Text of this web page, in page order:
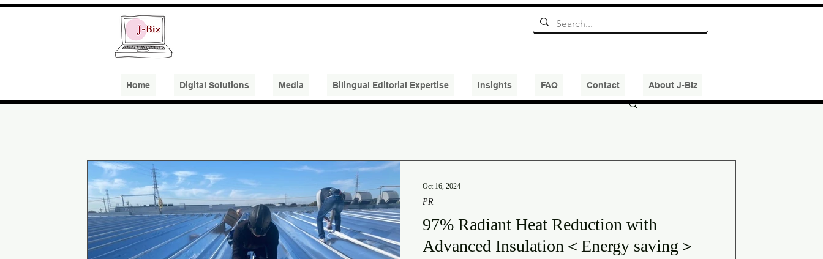
Home ​Digital Solutions Media Bilingual Editorial Expertise Insights FAQ Contact About J-BIz
97% Radiant Heat Reduction with
Advanced Insulation＜Energy saving＞
PR
Oct 16, 2024